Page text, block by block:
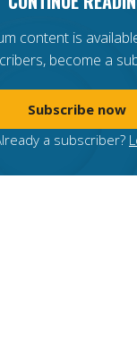
content is
become a
Subscribe now
a subscriber?